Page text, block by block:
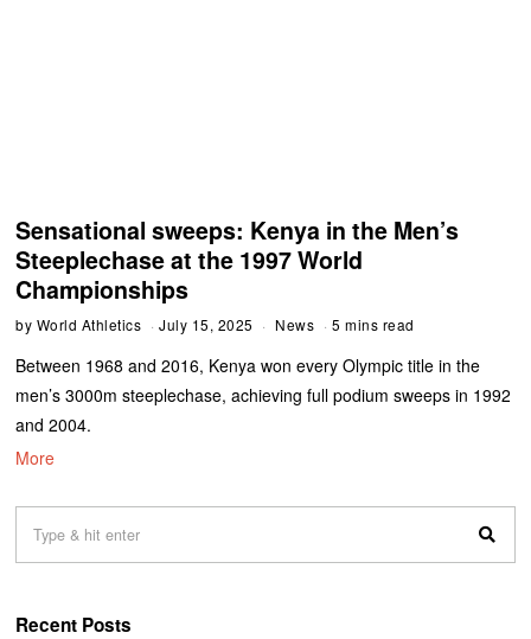
Sensational sweeps: Kenya in the Men’s
Steeplechase at the 1997 World
Championships
by World Athletics July 15, 2025 News 5 mins read
Between 1968 and 2016, Kenya won every Olympic title in the
men’s 3000m steeplechase, achieving full podium sweeps in 1992
and 2004.
More
Recent Posts